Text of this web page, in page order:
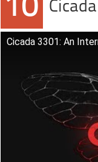
10
Cicada 3301: An